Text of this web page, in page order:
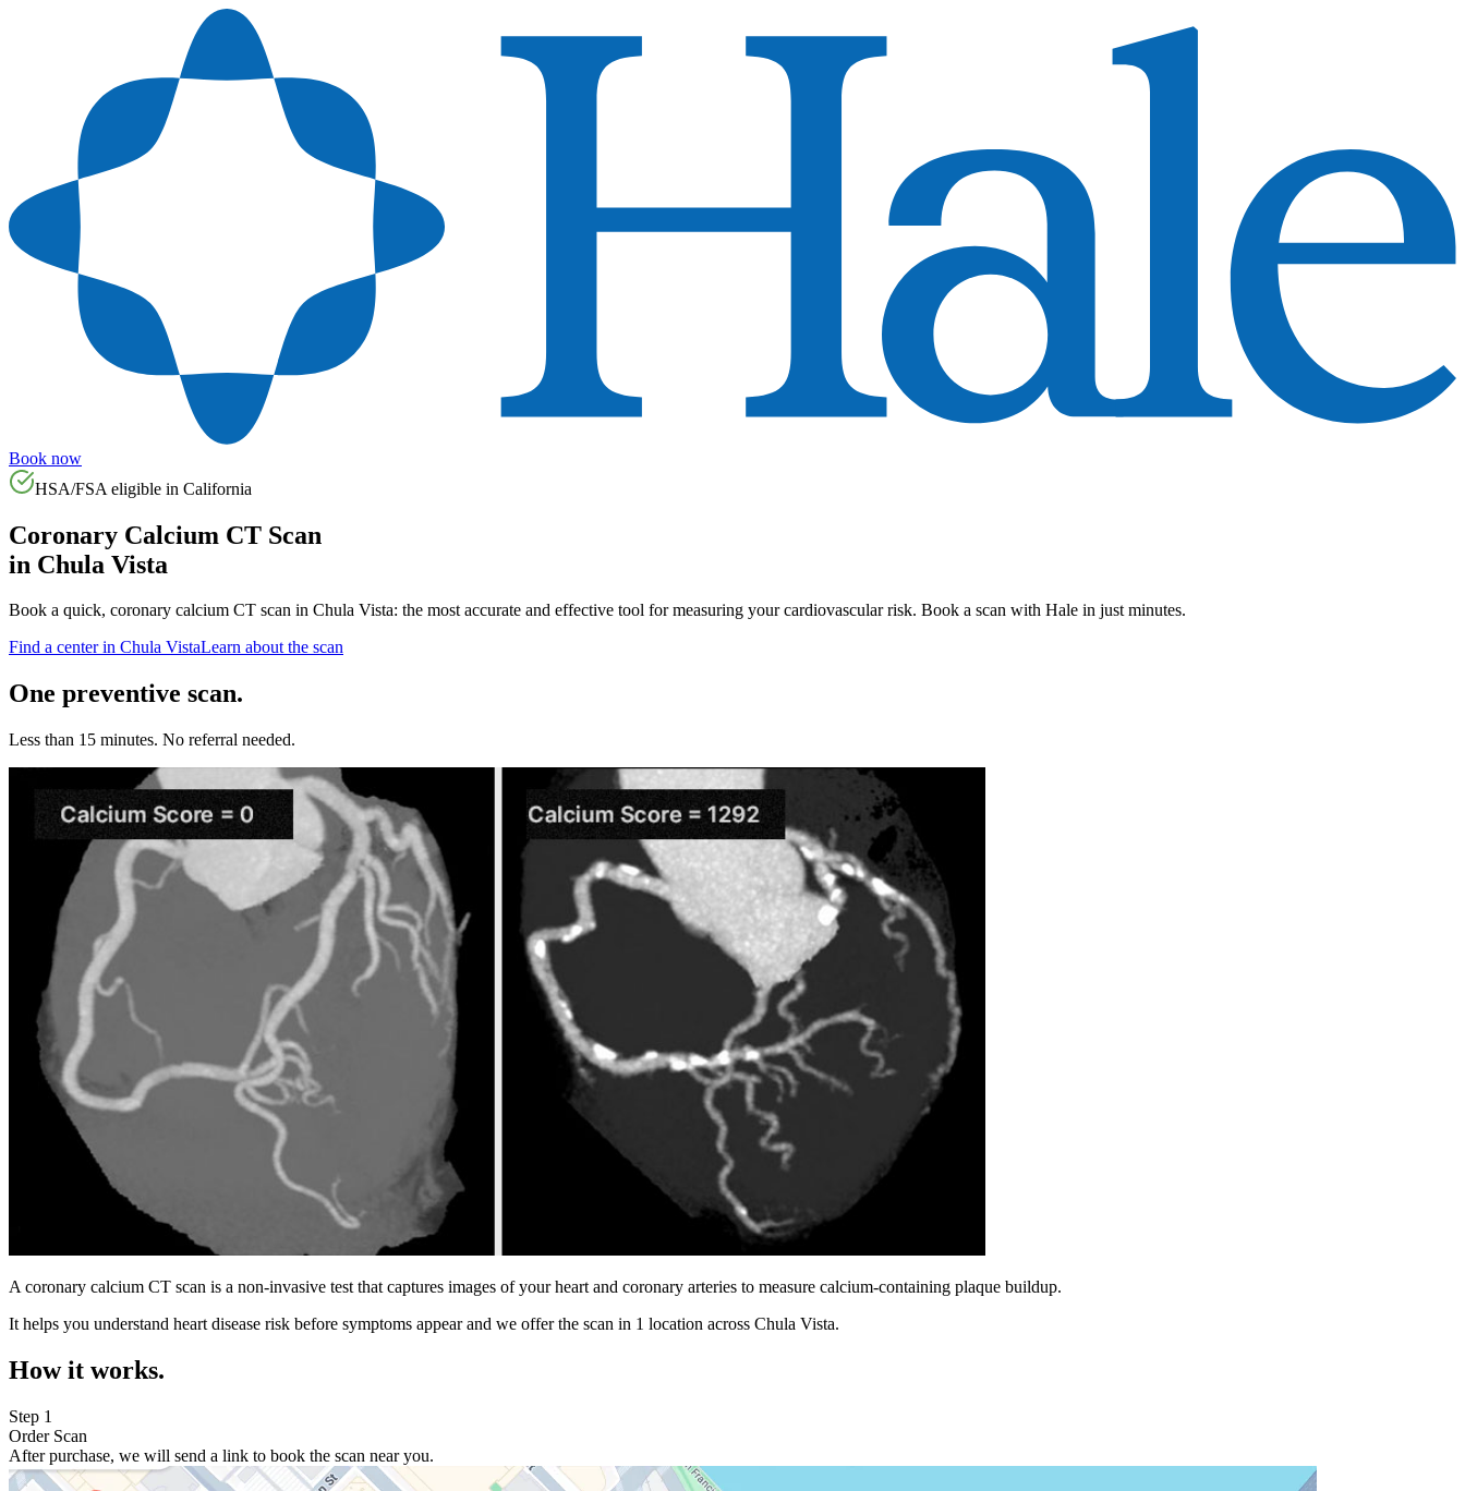
Book now
HSA/FSA eligible in California
Coronary Calcium CT Scan
in Chula Vista
Book a quick, coronary calcium CT scan in Chula Vista: the most accurate and effective tool for measuring your cardiovascular risk. Book a scan with Hale in just minutes.
Find a center in Chula VistaLearn about the scan
One preventive scan.
Less than 15 minutes. No referral needed.
A coronary calcium CT scan is a non-invasive test that captures images of your heart and coronary arteries to measure calcium-containing plaque buildup.
It helps you understand heart disease risk before symptoms appear and we offer the scan in 1 location across Chula Vista.
How it works.
Step 1
Order Scan
After purchase, we will send a link to book the scan near you.